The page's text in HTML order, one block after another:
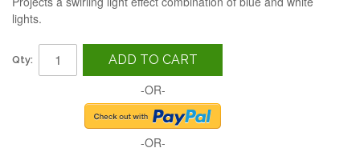
lights.
Qty: ADD TO CART
-OR-
-OR-